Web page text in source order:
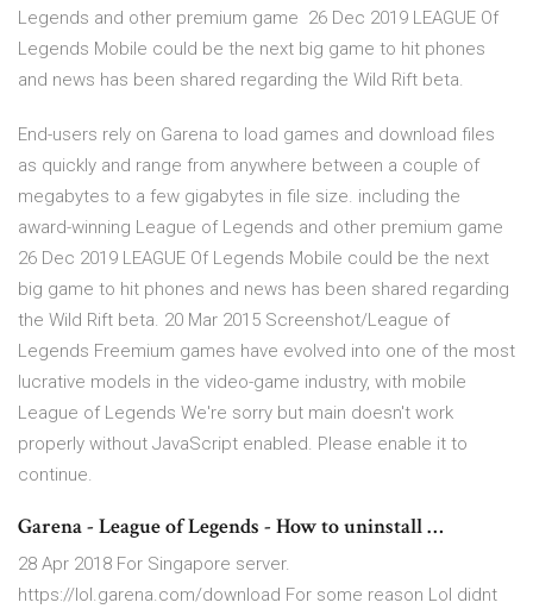
Legends and other premium game 26 Dec 2019 LEAGUE Of
Legends Mobile could be the next big game to hit phones
and news has been shared regarding the Wild Rift beta.
End-users rely on Garena to load games and download files
as quickly and range from anywhere between a couple of
megabytes to a few gigabytes in file size. including the
award-winning League of Legends and other premium game
26 Dec 2019 LEAGUE Of Legends Mobile could be the next
big game to hit phones and news has been shared regarding
the Wild Rift beta. 20 Mar 2015 Screenshot/League of
Legends Freemium games have evolved into one of the most
lucrative models in the video-game industry, with mobile
League of Legends We're sorry but main doesn't work
properly without JavaScript enabled. Please enable it to
continue.
Garena - League of Legends - How to uninstall …
28 Apr 2018 For Singapore server.
https://lol.garena.com/download For some reason Lol didnt